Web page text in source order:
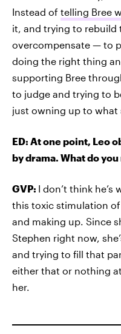
Instead of telling Bree
it, and trying to rebuild
overcompensate — to
doing the right thing
supporting Bree
to judge and trying to
just owning up to what
ED: At one point, Leo
by drama. What do
GVP: I don’t think
this toxic stimulation
and making up. Since
Stephen right now,
and trying to fill that
either that or nothing
her.